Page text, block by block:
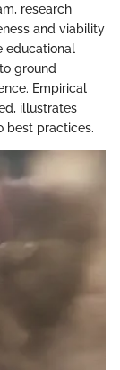
research
and viability
educational
ground
Empirical
illustrates
best practices.